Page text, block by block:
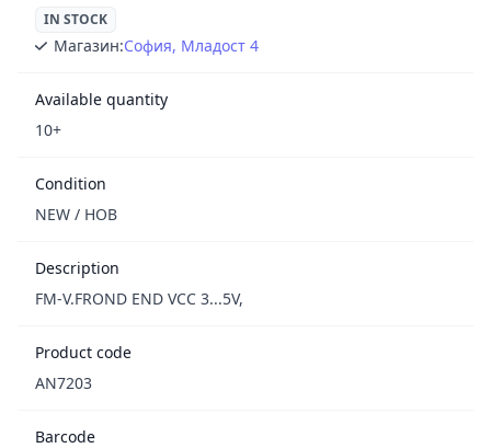
IN STOCK
Магазин:София, Младост 4
Available quantity
10+
Condition
NEW / НОВ
Description
FM-V.FROND END VCC 3...5V,
Product code
AN7203
Barcode